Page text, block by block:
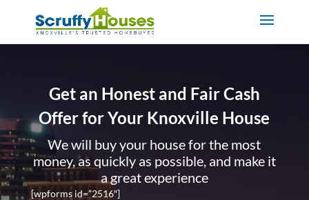
Get an Honest and Fair Cash
Offer for Your Knoxville House
We will buy your house for the most
money, as quickly as possible, and make it
a great experience
[wpforms id=”2516″]